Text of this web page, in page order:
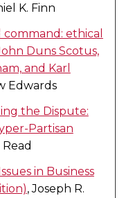
K. Finn
command: ethical
Duns Scotus,
and Karl
Edwards
the Dispute:
Partisan
Read
in Business
, Joseph R.